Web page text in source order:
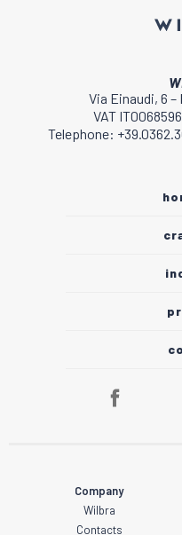
Via Einaudi, 6 –
VAT
Telephone:
Company
Wilbra
Contacts